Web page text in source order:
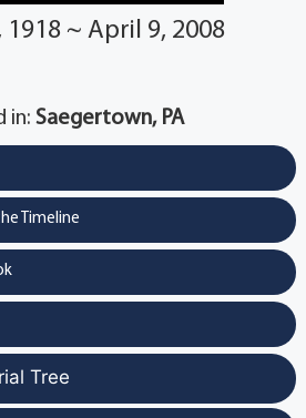
~ April 9, 2008
in: Saegertown, PA
Timeline
Tree